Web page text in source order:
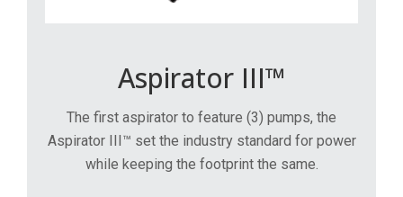
Aspirator III™
The first aspirator to feature (3) pumps, the
Aspirator III™ set the industry standard for power
while keeping the footprint the same.